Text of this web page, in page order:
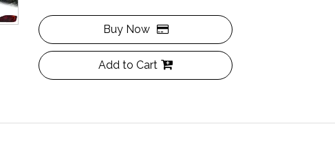
Buy Now
Add to Cart